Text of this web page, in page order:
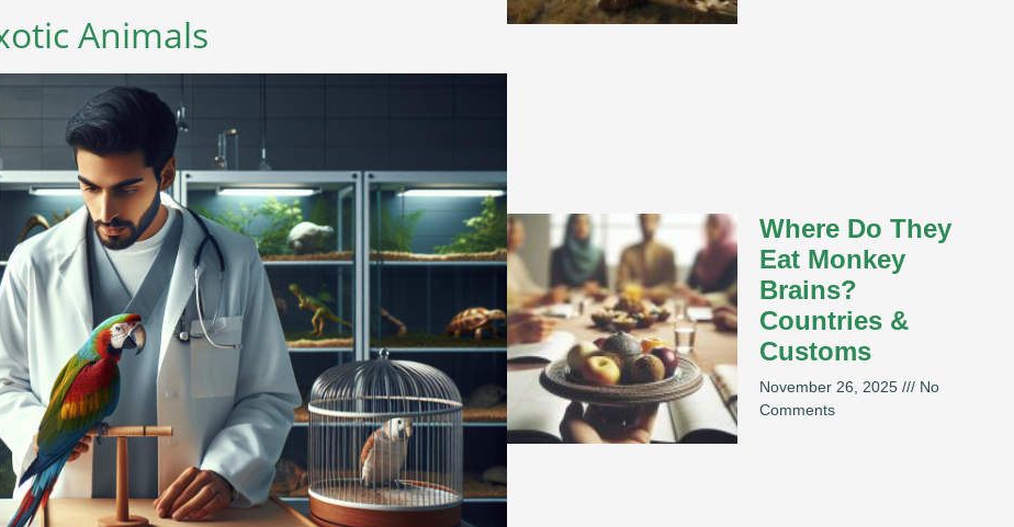
Animals
Where Do They
Eat Monkey
Brains?
Countries &
Customs
November 26, 2025
No
Comments